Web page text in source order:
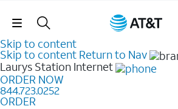
Skip Navigation
Skip to content
Skip to content Return to Nav
Laurys Station Internet
ORDER NOW
844.723.0252
ORDER